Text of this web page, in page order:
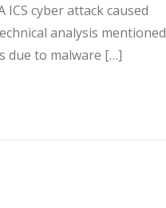
ICS cyber attack caused
analysis mentioned
due to malware […]